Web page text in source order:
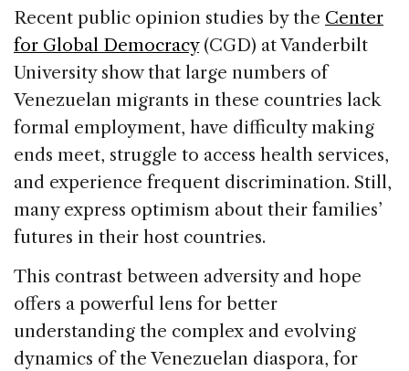
Recent public opinion studies by the Center
for Global Democracy(CGD) at Vanderbilt
University show that large numbers of
Venezuelan migrants in these countries lack
formal employment, have difficulty making
ends meet, struggle to access health services,
and experience frequent discrimination. Still,
many express optimism about their families’
futures in their host countries.
This contrast between adversity and hope
offers a powerful lens for better
understanding the complex and evolving
dynamics of the Venezuelan diaspora, for